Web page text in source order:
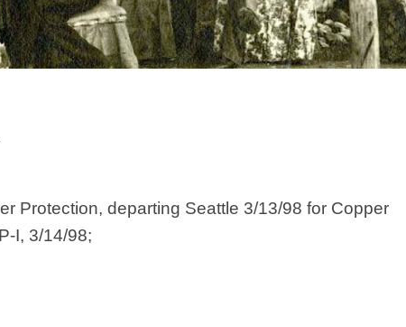
Protection, departing Seattle 3/13/98 for Copper
I, 3/14/98;